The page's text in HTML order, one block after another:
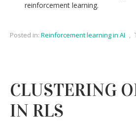
reinforcement learning.
Posted in: Reinforcement learning in AI ,
CLUSTERING
IN RLS